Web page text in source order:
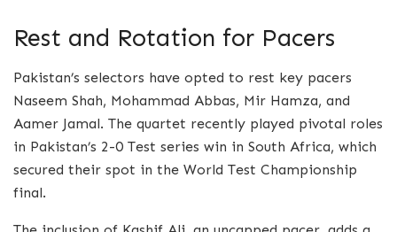
Rest and Rotation for Pacers
Pakistan’s selectors have opted to rest key pacers
Naseem Shah, Mohammad Abbas, Mir Hamza, and
Aamer Jamal. The quartet recently played pivotal roles
in Pakistan’s 2-0 Test series win in South Africa, which
secured their spot in the World Test Championship
final.